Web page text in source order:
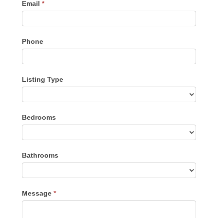
Email *
Phone
Listing Type
Type
Bedrooms
Bathrooms
Message *